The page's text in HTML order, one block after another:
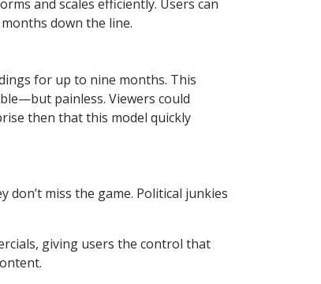
and scales efficiently. Users can
down the line.
for up to nine months. This
painless. Viewers could
then that this model quickly
miss the game. Political junkies
giving users the control that